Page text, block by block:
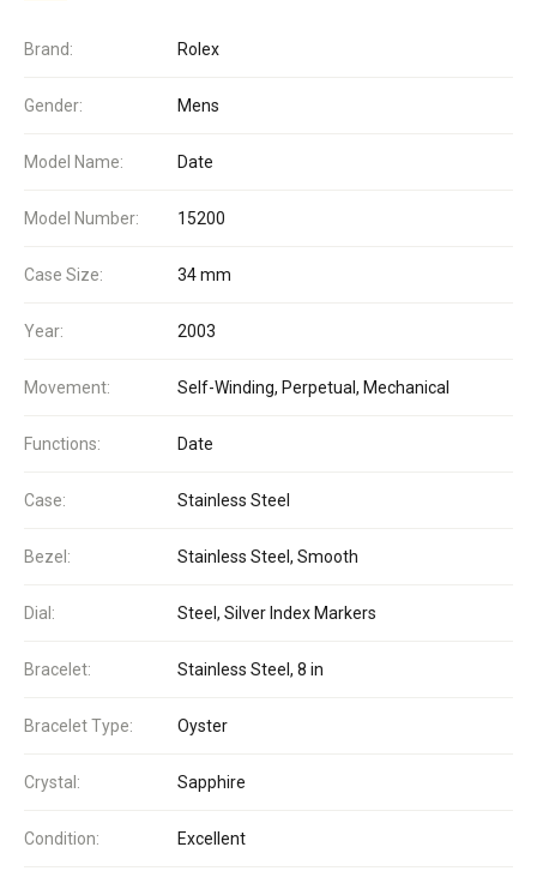
Brand: Rolex
Gender: Mens
Model Name: Date
Model Number: 15200
Case Size: 34 mm
Year: 2003
Movement: Self-Winding, Perpetual, Mechanical
Functions: Date
Case: Stainless Steel
Bezel: Stainless Steel, Smooth
Dial: Steel, Silver Index Markers
Bracelet: Stainless Steel, 8 in
Bracelet Type: Oyster
Crystal: Sapphire
Condition: Excellent